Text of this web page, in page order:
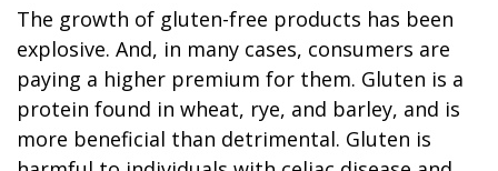
The growth of gluten-free products has been
explosive. And, in many cases, consumers are
paying a higher premium for them. Gluten is a
protein found in wheat, rye, and barley, and is
more beneficial than detrimental. Gluten is